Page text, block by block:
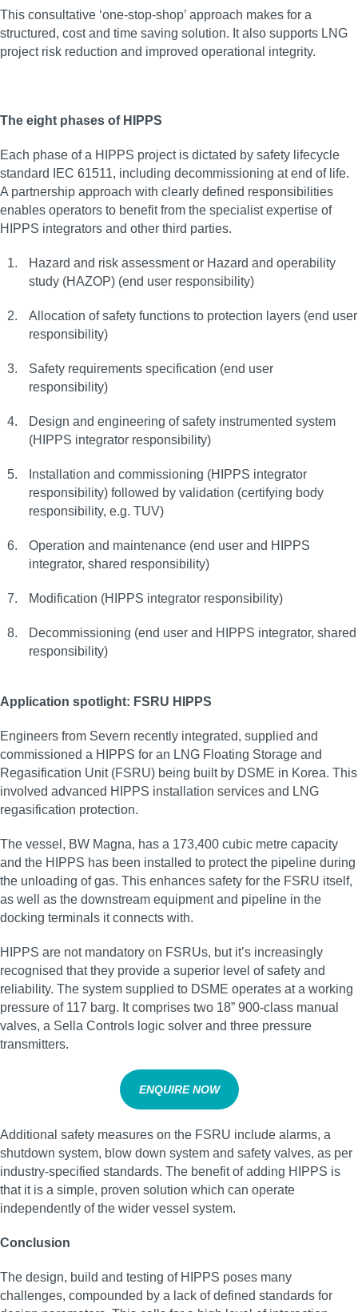
This consultative ‘one-stop-shop’ approach makes for a
structured, cost and time saving solution. It also supports LNG
project risk reduction and improved operational integrity.
The eight phases of HIPPS
Each phase of a HIPPS project is dictated by safety lifecycle
standard IEC 61511, including decommissioning at end of life.
A partnership approach with clearly defined responsibilities
enables operators to benefit from the specialist expertise of
HIPPS integrators and other third parties.
Hazard and risk assessment or Hazard and operability
study (HAZOP) (end user responsibility)
Allocation of safety functions to protection layers (end user
responsibility)
Safety requirements specification (end user
responsibility)
Design and engineering of safety instrumented system
(HIPPS integrator responsibility)
Installation and commissioning (HIPPS integrator
responsibility) followed by validation (certifying body
responsibility, e.g. TUV)
Operation and maintenance (end user and HIPPS
integrator, shared responsibility)
Modification (HIPPS integrator responsibility)
Decommissioning (end user and HIPPS integrator, shared
responsibility)
Application spotlight: FSRU HIPPS
Engineers from Severn recently integrated, supplied and
commissioned a HIPPS for an LNG Floating Storage and
Regasification Unit (FSRU) being built by DSME in Korea. This
involved advanced HIPPS installation services and LNG
regasification protection.
The vessel, BW Magna, has a 173,400 cubic metre capacity
and the HIPPS has been installed to protect the pipeline during
the unloading of gas. This enhances safety for the FSRU itself,
as well as the downstream equipment and pipeline in the
docking terminals it connects with.
HIPPS are not mandatory on FSRUs, but it’s increasingly
recognised that they provide a superior level of safety and
reliability. The system supplied to DSME operates at a working
pressure of 117 barg. It comprises two 18” 900-class manual
valves, a Sella Controls logic solver and three pressure
transmitters.
ENQUIRE NOW
Additional safety measures on the FSRU include alarms, a
shutdown system, blow down system and safety valves, as per
industry-specified standards. The benefit of adding HIPPS is
that it is a simple, proven solution which can operate
independently of the wider vessel system.
Conclusion
The design, build and testing of HIPPS poses many
challenges, compounded by a lack of defined standards for